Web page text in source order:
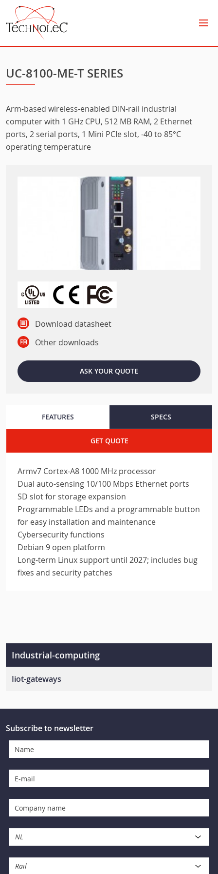
Industrial-computing
Iiot-gateways
UC-8100-ME-T SERIES
Arm-based wireless-enabled DIN-rail industrial
computer with 1 GHz CPU, 512 MB RAM, 2 Ethernet
ports, 2 serial ports, 1 Mini PCIe slot, -40 to 85°C
operating temperature
Download datasheet
Other downloads
ASK YOUR QUOTE
FEATURES SPECS
GET QUOTE
Armv7 Cortex-A8 1000 MHz processor
Dual auto-sensing 10/100 Mbps Ethernet ports
SD slot for storage expansion
Programmable LEDs and a programmable button
for easy installation and maintenance
Cybersecurity functions
Debian 9 open platform
Long-term Linux support until 2027; includes bug
fixes and security patches
Subscribe to newsletter
NL
Rail